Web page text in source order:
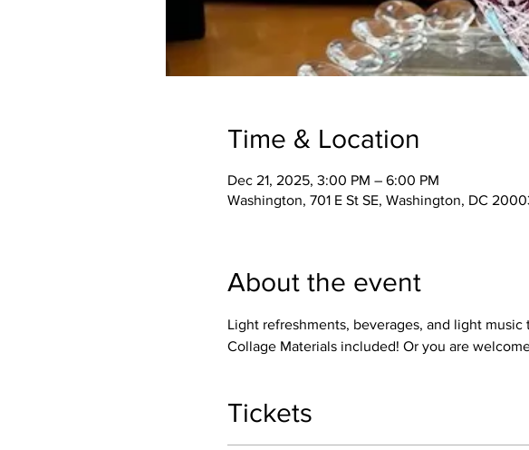
Time & Location
Dec 21, 2025, 3:00 PM – 6:00 PM
Washington, 701 E St SE, Washington, DC
About the event
Light refreshments, beverages, and light
Collage Materials included! Or you are
Tickets